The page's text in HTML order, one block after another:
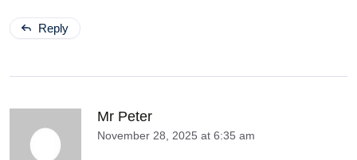
Reply
Mr Peter
November 28, 2025 at 6:35 am